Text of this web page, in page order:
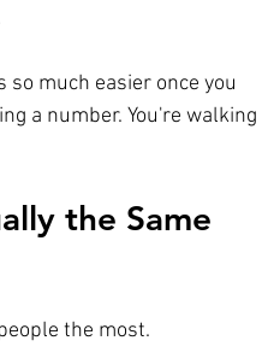
so much easier once you
a number. You're walking
the Same
the most.